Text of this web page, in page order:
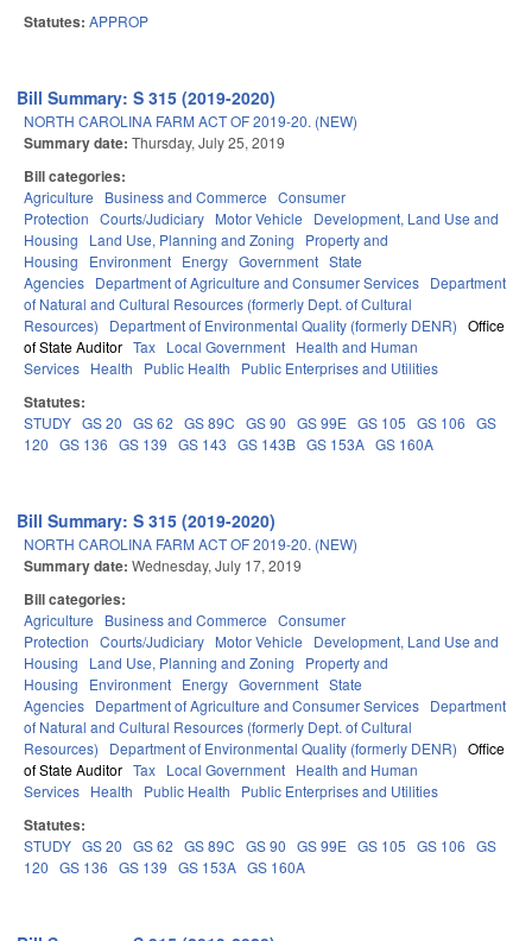
Statutes: APPROP
Bill Summary: S 315 (2019-2020)
NORTH CAROLINA FARM ACT OF 2019-20. (NEW)
Summary date: Thursday, July 25, 2019
Bill categories:
Agriculture Business and Commerce Consumer
Protection Courts/Judiciary Motor Vehicle
Development, Land Use and
Housing
Land Use, Planning and Zoning
Property and
Housing
Environment Energy Government State
Agencies Department of Agriculture and Consumer Services Department
of Natural and Cultural Resources (formerly Dept. of Cultural
Resources)
Department of Environmental Quality (formerly DENR) Office
of State Auditor Tax Local Government Health and Human
Services Health Public Health Public Enterprises and Utilities
Statutes:
STUDY GS 20 GS 62 GS 89C GS 90 GS 99E GS 105 GS 106 GS
120 GS 136 GS 139 GS 143 GS 143B GS 153A GS 160A
Bill Summary: S 315 (2019-2020)
NORTH CAROLINA FARM ACT OF 2019-20. (NEW)
Summary date: Wednesday, July 17, 2019
Bill categories:
Agriculture Business and Commerce Consumer
Protection Courts/Judiciary Motor Vehicle
Development, Land Use and
Housing
Land Use, Planning and Zoning
Property and
Housing
Environment Energy Government State
Agencies Department of Agriculture and Consumer Services Department
of Natural and Cultural Resources (formerly Dept. of Cultural
Resources)
Department of Environmental Quality (formerly DENR) Office
of State Auditor Tax Local Government Health and Human
Services Health Public Health Public Enterprises and Utilities
Statutes:
STUDY GS 20 GS 62 GS 89C GS 90 GS 99E GS 105 GS 106 GS
120 GS 136 GS 139 GS 153A GS 160A